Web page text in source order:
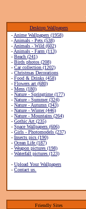
Desktop Wallpapers
- Anime Wallpapers (1958)
- Animals - Pets (538)
- Animals - Wild (602)
- Animals - Farm (113)
- Beach (241)
- Birds photos (208)
- Car collection (1202)
- Christmas Decorations
- Food & Drinks (458)
- Flowers art (680)
- Mens (180)
- Nature - Springtime (177)
- Nature - Summer (324)
- Nature - Autumn (343)
- Nature - Winter (446)
- Nature - Mountains (264)
- Gothic Art (235)
- Space Wallpapers (606)
- Girls - Photomodels (237)
- Insects pics (190)
- Ocean Life (187)
- Weapon pictures (198)
- Waterfall pictures (123)
- Upload Your Wallpapers
- Contact us.
Friendly Sites